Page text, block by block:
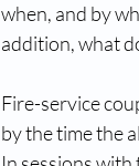
when, and by
addition, what
Fire-service
by the time the